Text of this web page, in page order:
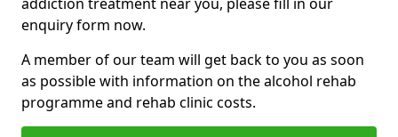
enquiry form now.
A member of our team will get back to you as soon
as possible with information on the alcohol rehab
programme and rehab clinic costs.